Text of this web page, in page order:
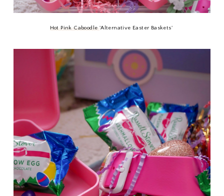
Hot Pink Caboodle 'Alternative Easter Baskets'